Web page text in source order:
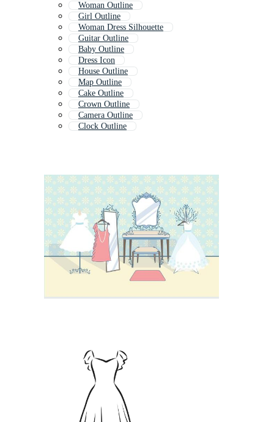
Woman Outline
Girl Outline
Woman Dress Silhouette
Guitar Outline
Baby Outline
Dress Icon
House Outline
Map Outline
Cake Outline
Crown Outline
Camera Outline
Clock Outline